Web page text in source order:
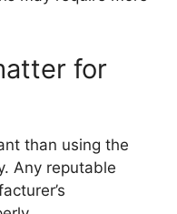
for
than using the
Any reputable